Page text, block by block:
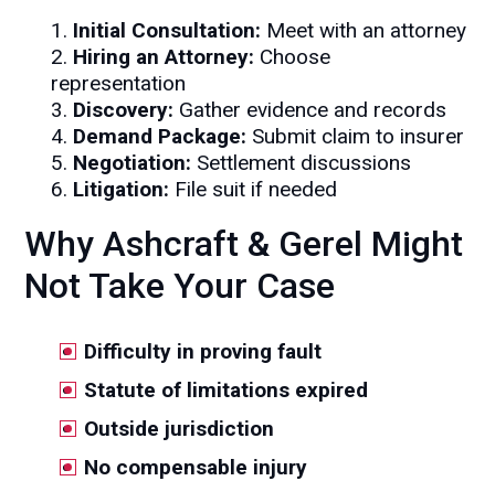
1. Initial Consultation: Meet with an attorney
2. Hiring an Attorney: Choose
representation
3. Discovery: Gather evidence and records
4. Demand Package: Submit claim to insurer
5. Negotiation: Settlement discussions
6. Litigation: File suit if needed
Why Ashcraft & Gerel Might
Not Take Your Case
Difficulty in proving fault
Statute of limitations expired
Outside jurisdiction
No compensable injury